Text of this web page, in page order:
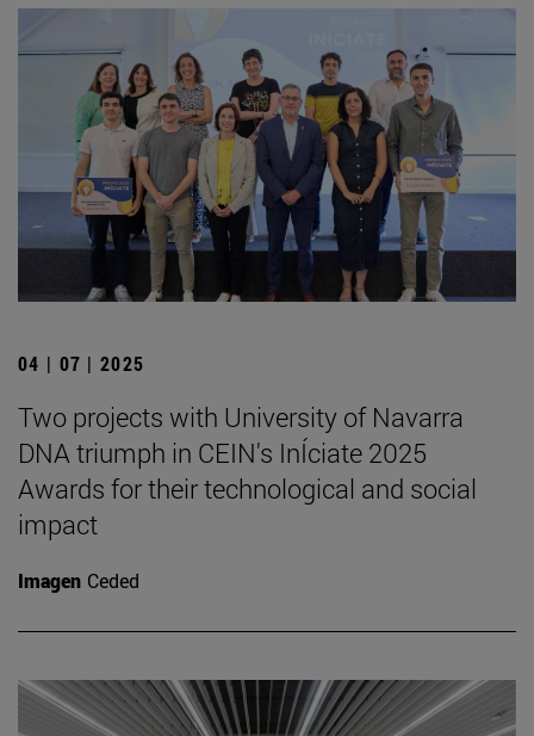
04 | 07 | 2025
Two projects with University of Navarra
DNA triumph in CEIN's InÍciate 2025
Awards for their technological and social
impact
Imagen Ceded